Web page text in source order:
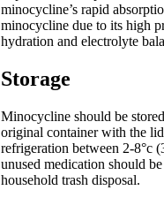
minocycline’s rapid
minocycline due to its high
hydration and electrolyte
Storage
Minocycline should be
original container with the
refrigeration between 2-8°c
unused medication should
household trash disposal.